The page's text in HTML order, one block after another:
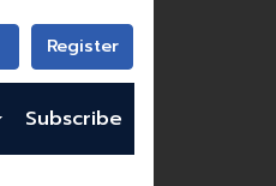
Register
Subscribe